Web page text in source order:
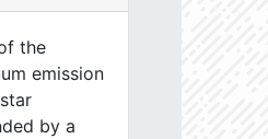
the
emission
by a